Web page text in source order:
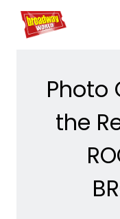
Home For You
Photo
the